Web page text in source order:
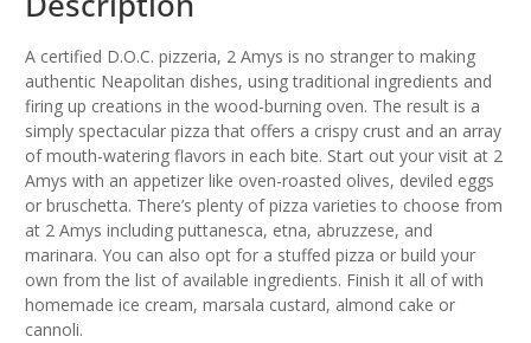
A certified D.O.C. pizzeria, 2 Amys is no stranger to making
authentic Neapolitan dishes, using traditional ingredients and
firing up creations in the wood-burning oven. The result is a
simply spectacular pizza that offers a crispy crust and an array
of mouth-watering flavors in each bite. Start out your visit at 2
Amys with an appetizer like oven-roasted olives, deviled eggs
or bruschetta. There’s plenty of pizza varieties to choose from
at 2 Amys including puttanesca, etna, abruzzese, and
marinara. You can also opt for a stuffed pizza or build your
own from the list of available ingredients. Finish it all of with
homemade ice cream, marsala custard, almond cake or
cannoli.